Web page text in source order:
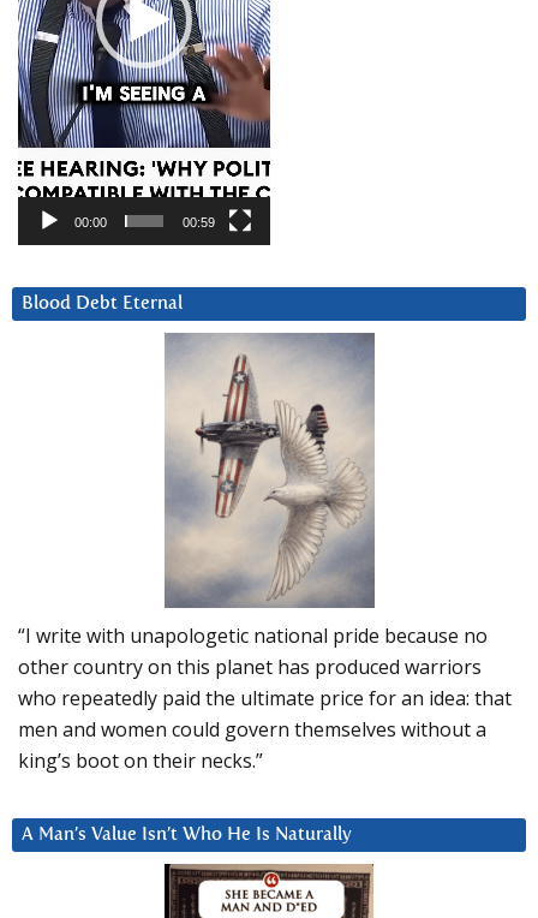
00:00 00:59
Blood Debt Eternal
“I write with unapologetic national pride because no
other country on this planet has produced warriors
who repeatedly paid the ultimate price for an idea: that
men and women could govern themselves without a
king’s boot on their necks.”
A Man’s Value Isn’t Who He Is Naturally